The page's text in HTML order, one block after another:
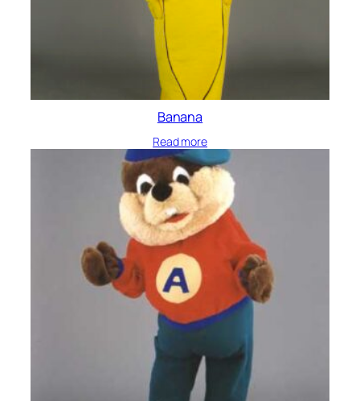
Banana
Read more